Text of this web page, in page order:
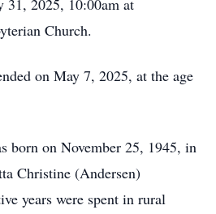
31, 2025, 10:00am at
Church.
on May 7, 2025, at the age
born on November 25, 1945, in
Christine (Andersen)
years were spent in rural